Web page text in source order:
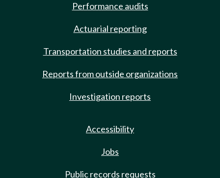
Performance audits
Actuarial reporting
Transportation studies and reports
Reports from outside organizations
Investigation reports
Accessibility
Jobs
Public records requests